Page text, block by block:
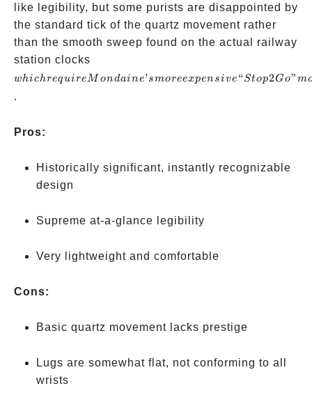
like legibility, but some purists are disappointed by
the standard tick of the quartz movement rather
than the smooth sweep found on the actual railway
station clocks
require
movement
whichrequire M ondaine’smoreexpensive “Stop2Go”m
.
Pros:
Historically significant, instantly recognizable
design
Supreme at-a-glance legibility
Very lightweight and comfortable
Cons:
Basic quartz movement lacks prestige
Lugs are somewhat flat, not conforming to all
wrists